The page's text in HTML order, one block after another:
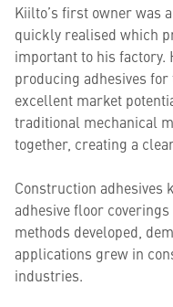
Kiilto’s first owner was
quickly realised which
important to his factory.
producing adhesives
excellent market
traditional mechanical
together, creating a
Construction adhesives
adhesive floor
methods developed,
applications grew in
industries.